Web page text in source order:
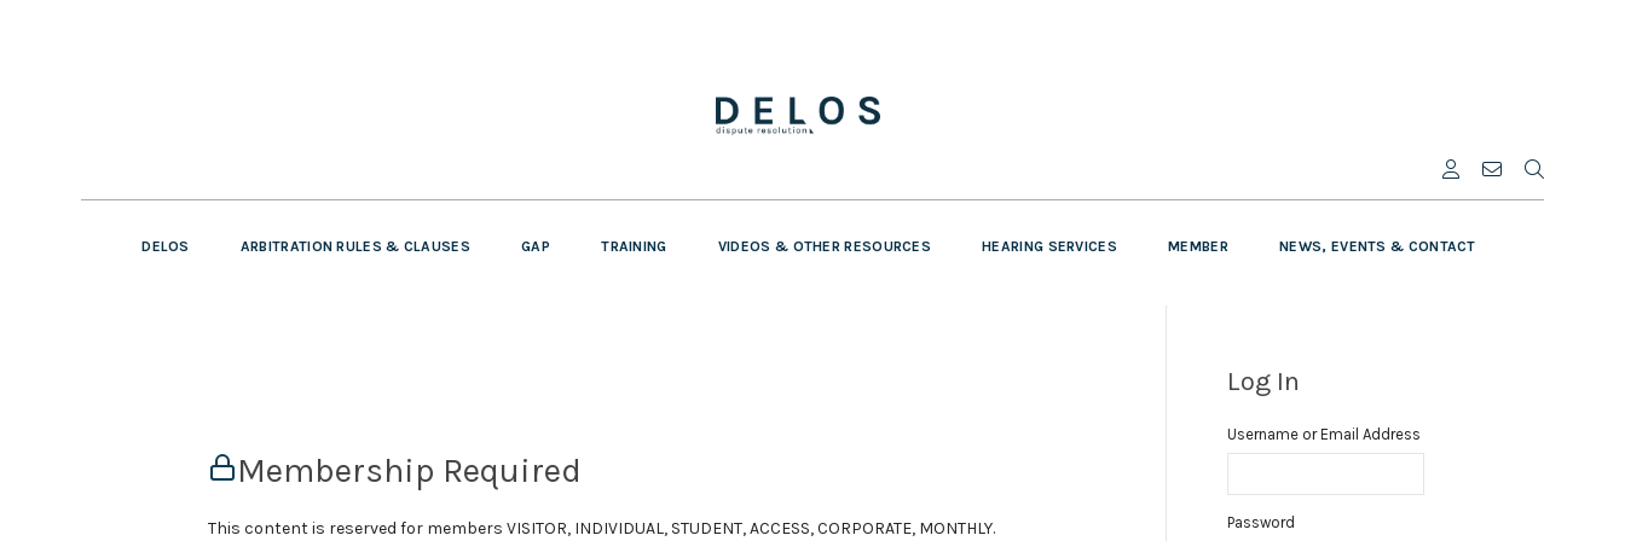
DELOS ARBITRATION RULES & CLAUSES GAP TRAINING VIDEOS & OTHER RESOURCES HEARING SERVICES MEMBER NEWS, EVENTS & CONTACT
Membership Required
This content is reserved for members VISITOR, INDIVIDUAL, STUDENT, ACCESS, CORPORATE, MONTHLY.
Log In
Username or Email Address
Password